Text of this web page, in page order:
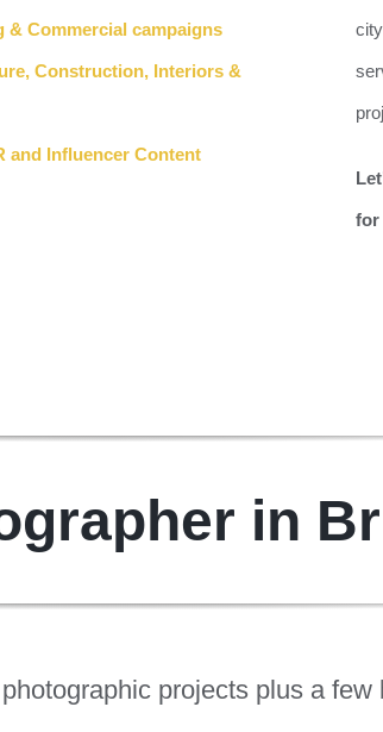
& Commercial campaigns
Construction, Interiors &
and Influencer Content
for
in
projects plus a